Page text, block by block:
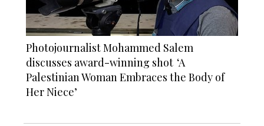
Photojournalist Mohammed Salem
discusses award-winning shot ‘A
Palestinian Woman Embraces the Body of
Her Niece’